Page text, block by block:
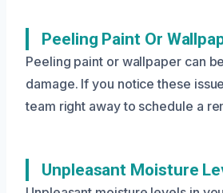
Peeling Paint Or
Peeling paint or wallpaper can
damage. If you notice these
team right away to schedule a
Unpleasant Moisture